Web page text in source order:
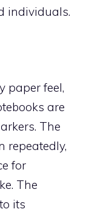
individuals.
paper feel,
are
The
repeatedly,
for
The
its